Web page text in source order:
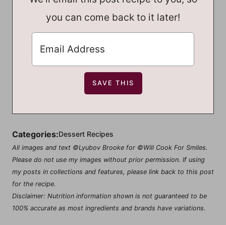
you can come back to it later!
Categories:Dessert Recipes
All images and text ©Lyubov Brooke for ©Will Cook For Smiles.
Please do not use my images without prior permission. If using
my posts in collections and features, please link back to this post
for the recipe.
Disclaimer: Nutrition information shown is not guaranteed to be
100% accurate as most ingredients and brands have variations.